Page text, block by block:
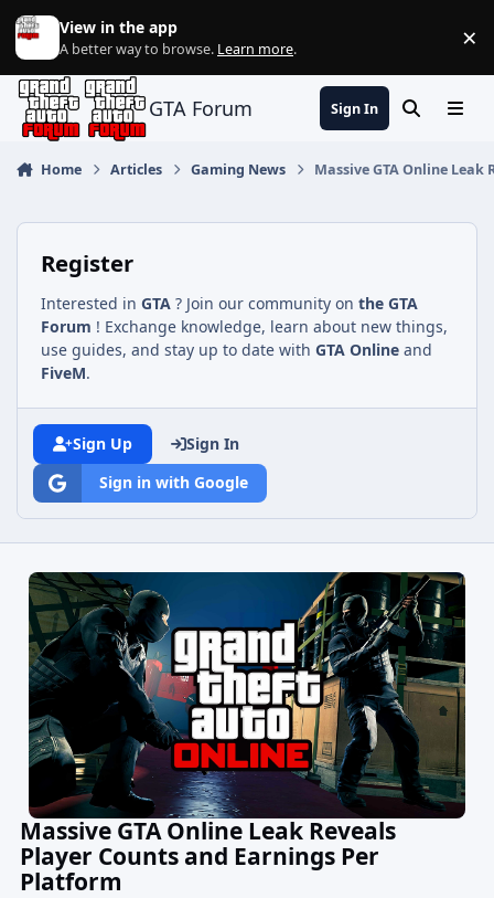
Jump to content
View in the app
A better way to browse. Learn more. ×
GTA Forum Sign In SearchMenu
Home Articles Gaming News Massive GTA Online
Register
Interested in GTA ? Join our community on the GTA
Forum ! Exchange knowledge, learn about new things,
use guides, and stay up to date with GTA Online and
FiveM.
Sign Up
Sign In
Sign in with Google
Massive GTA Online Leak Reveals
Player Counts and Earnings Per
Platform